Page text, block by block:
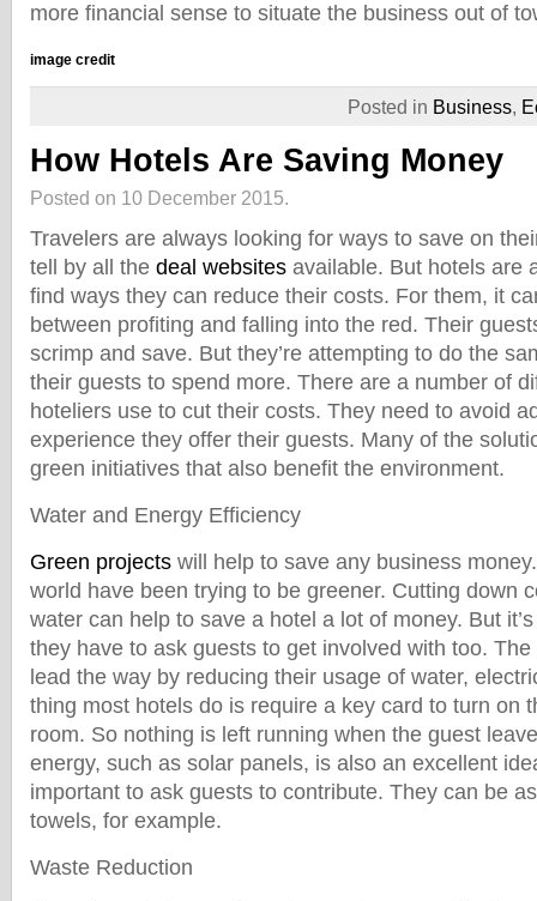
more financial sense to situate the business out of
image credit
Posted in Business,
How Hotels Are Saving Money
Posted on 10 December 2015.
Travelers are always looking for ways to save on
tell by all the deal websites available. But hotels are
find ways they can reduce their costs. For them, it
between profiting and falling into the red. Their
scrimp and save. But they’re attempting to do the
their guests to spend more. There are a number of
hoteliers use to cut their costs. They need to avoid
experience they offer their guests. Many of the
green initiatives that also benefit the environment.
Water and Energy Efficiency
Green projects will help to save any business
world have been trying to be greener. Cutting down
water can help to save a hotel a lot of money. But
they have to ask guests to get involved with too.
lead the way by reducing their usage of water,
thing most hotels do is require a key card to turn on
room. So nothing is left running when the guest
energy, such as solar panels, is also an excellent
important to ask guests to contribute. They can be
towels, for example.
Waste Reduction